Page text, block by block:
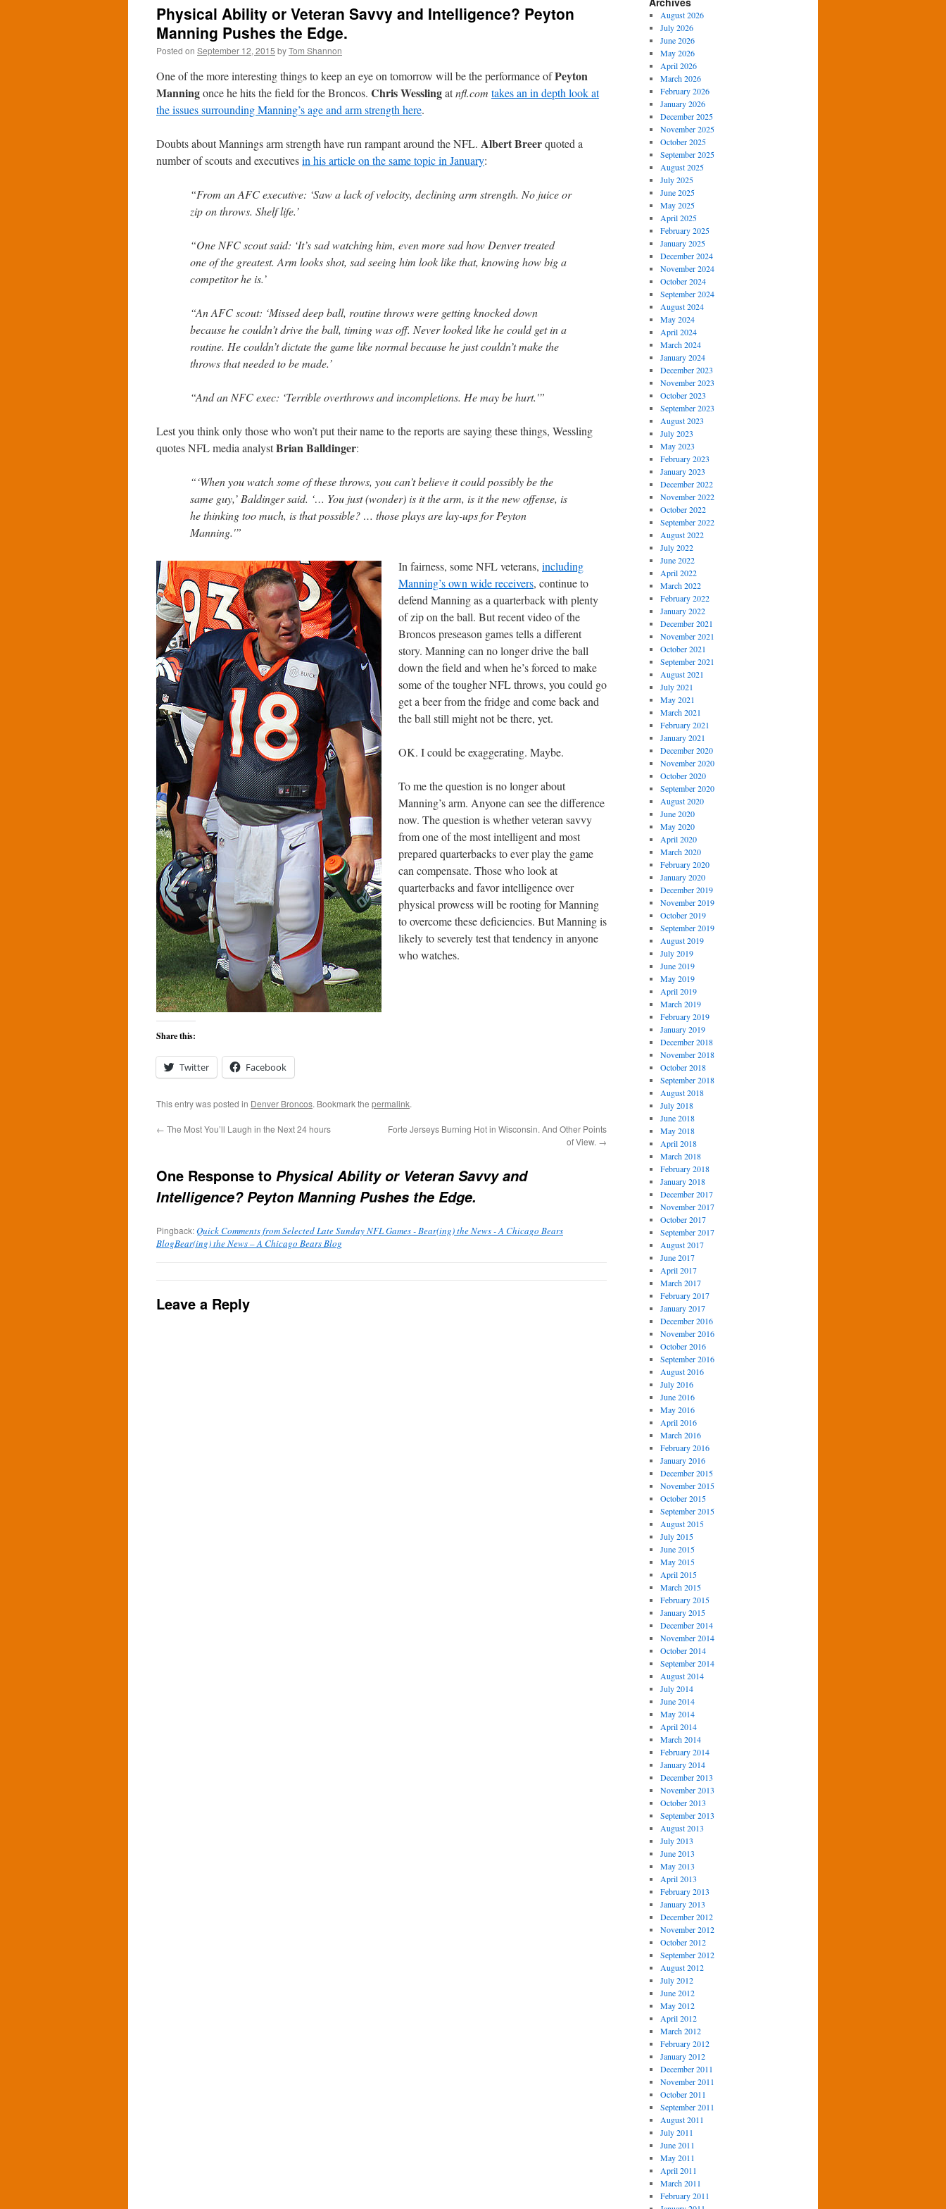
Physical Ability or Veteran Savvy and Intelligence? Peyton
Manning Pushes the Edge.
Posted on September 12, 2015 byTom Shannon
One of the more interesting things to keep an eye on tomorrow will be the performance ofPeyton
Manningonce he hits the field for the Broncos. Chris Wesslingatnfl.com takes an in depth look at
the issues surrounding Manning’s age and arm strength here.
Doubts about Mannings arm strength have run rampant around the NFL. Albert Breerquoted a
number of scouts and executivesin his article on the same topic in January:
“From an AFC executive: ‘Saw a lack of velocity, declining arm strength. No juice or
zip on throws. Shelf life.’
“One NFC scout said: ‘It’s sad watching him, even more sad how Denver treated
one of the greatest. Arm looks shot, sad seeing him look like that, knowing how big a
competitor he is.’
“An AFC scout: ‘Missed deep ball, routine throws were getting knocked down
because he couldn’t drive the ball, timing was off. Never looked like he could get in a
routine. He couldn’t dictate the game like normal because he just couldn’t make the
throws that needed to be made.’
“And an NFC exec: ‘Terrible overthrows and incompletions. He may be hurt.'”
Lest you think only those who won’t put their name to the reports are saying these things, Wessling
quotes NFL media analystBrian Balldinger:
“‘When you watch some of these throws, you can’t believe it could possibly be the
same guy,’ Baldinger said. ‘… You just (wonder) is it the arm, is it the new offense, is
he thinking too much, is that possible? … those plays are lay-ups for Peyton
Manning.'”
In fairness, some NFL veterans, including
Manning’s own wide receivers, continue to
defend Manning as a quarterback with plenty
of zip on the ball. But recent video of the
Broncos preseason games tells a different
story. Manning can no longer drive the ball
down the field and when he’s forced to make
some of the tougher NFL throws, you could go
get a beer from the fridge and come back and
the ball still might not be there, yet.
OK. I could be exaggerating. Maybe.
To me the question is no longer about
Manning’s arm. Anyone can see the difference
now. The question is whether veteran savvy
from one of the most intelligent and most
prepared quarterbacks to ever play the game
can compensate. Those who look at
quarterbacks and favor intelligence over
physical prowess will be rooting for Manning
to overcome these deficiencies. But Manning is
likely to severely test that tendency in anyone
who watches.
Share this:
Twitter Facebook
This entry was posted in Denver Broncos. Bookmark the permalink.
← The Most You’ll Laugh in the Next 24 hours
Forte Jerseys Burning Hot in Wisconsin. And Other Points
of View. →
One Response to Physical Ability or Veteran Savvy and
Intelligence? Peyton Manning Pushes the Edge.
Pingback:Quick Comments from Selected Late Sunday NFL Games - Bear(ing) the News - A Chicago Bears
BlogBear(ing) the News – A Chicago Bears Blog
Leave a Reply
August 2026
July 2026
June 2026
May 2026
April 2026
March 2026
February 2026
January 2026
December 2025
November 2025
October 2025
September 2025
August 2025
July 2025
June 2025
May 2025
April 2025
February 2025
January 2025
December 2024
November 2024
October 2024
September 2024
August 2024
May 2024
April 2024
March 2024
January 2024
December 2023
November 2023
October 2023
September 2023
August 2023
July 2023
May 2023
February 2023
January 2023
December 2022
November 2022
October 2022
September 2022
August 2022
July 2022
June 2022
April 2022
March 2022
February 2022
January 2022
December 2021
November 2021
October 2021
September 2021
August 2021
July 2021
May 2021
March 2021
February 2021
January 2021
December 2020
November 2020
October 2020
September 2020
August 2020
June 2020
May 2020
April 2020
March 2020
February 2020
January 2020
December 2019
November 2019
October 2019
September 2019
August 2019
July 2019
June 2019
May 2019
April 2019
March 2019
February 2019
January 2019
December 2018
November 2018
October 2018
September 2018
August 2018
July 2018
June 2018
May 2018
April 2018
March 2018
February 2018
January 2018
December 2017
November 2017
October 2017
September 2017
August 2017
June 2017
April 2017
March 2017
February 2017
January 2017
December 2016
November 2016
October 2016
September 2016
August 2016
July 2016
June 2016
May 2016
April 2016
March 2016
February 2016
January 2016
December 2015
November 2015
October 2015
September 2015
August 2015
July 2015
June 2015
May 2015
April 2015
March 2015
February 2015
January 2015
December 2014
November 2014
October 2014
September 2014
August 2014
July 2014
June 2014
May 2014
April 2014
March 2014
February 2014
January 2014
December 2013
November 2013
October 2013
September 2013
August 2013
July 2013
June 2013
May 2013
April 2013
February 2013
January 2013
December 2012
November 2012
October 2012
September 2012
August 2012
July 2012
June 2012
May 2012
April 2012
March 2012
February 2012
January 2012
December 2011
November 2011
October 2011
September 2011
August 2011
July 2011
June 2011
May 2011
April 2011
March 2011
February 2011